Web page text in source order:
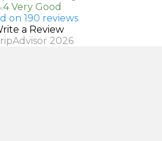
Very Good
on 190 reviews
a Review
2026